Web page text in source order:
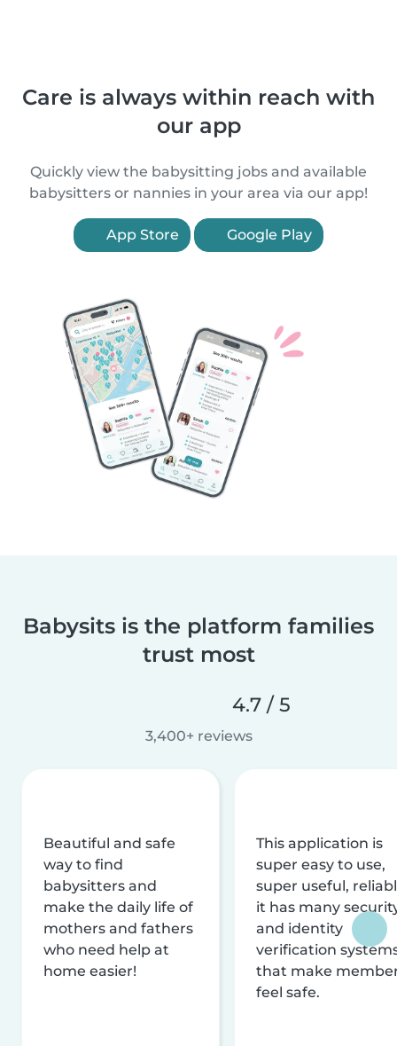
Care is always within reach with
our app
Quickly view the babysitting jobs and available
babysitters or nannies in your area via our app!
App Store Google Play
Babysits is the platform families
trust most
4.7 / 5
3,400+ reviews
Beautiful and safe
way to find
babysitters and
make the daily life of
mothers and fathers
who need help at
home easier!
This application is
super easy to use,
super useful,
it has many
and identity
verification
that make
feel safe.